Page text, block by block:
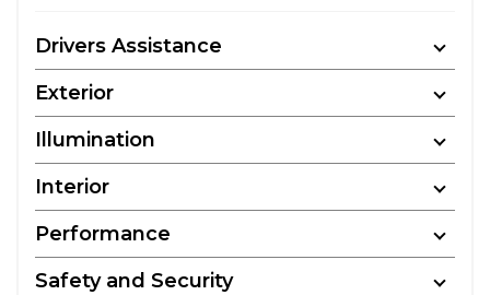
Drivers Assistance
Exterior
Illumination
Interior
Performance
Safety and Security